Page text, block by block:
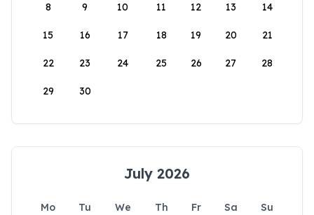
8 9 10 11 12 13 14
15 16 17 18 19 20 21
22 23 24 25 26 27 28
29 30
July 2026
Mo Tu We Th Fr Sa
Su